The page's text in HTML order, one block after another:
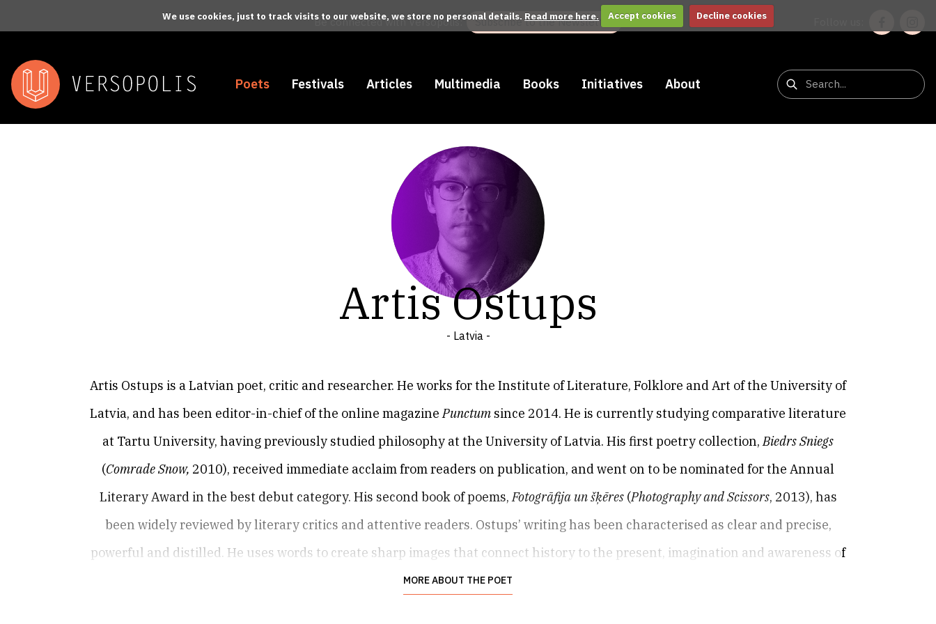
We use cookies, just to track visits to our website, we store no personal details. Read more here. Accept cookies Decline cookies
Be connected with Versopolis: Subscribe to the Newsletter
Poets Festivals Articles Multimedia Books Initiatives About
Artis Ostups
- Latvia -
Artis Ostups is a Latvian poet, critic and researcher. He works for the Institute of Literature, Folklore and Art of the University of
Latvia, and has been editor-in-chief of the online magazinePunctum since 2014. He is currently studying comparative literature
at Tartu University, having previously studied philosophy at the University of Latvia. His first poetry collection,Biedrs Sniegs
(Comrade Snow, 2010), received immediate acclaim from readers on publication, and went on to be nominated for the Annual
Literary Award in the best debut category. His second book of poems,Fotogrāfija un šķēres (Photography and Scissors, 2013), has
been widely reviewed by literary critics and attentive readers. Ostups’ writing has been characterised as clear and precise,
powerful and distilled. He uses words to create sharp images that connect history to the present, imagination and awareness of
present experience. He produces poetry which is unshowy and highly sensitive, framing exquisitely meaningful moments as
MORE ABOUT THE POET